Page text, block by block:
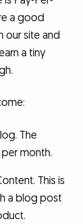
a good
our site and
a tiny
The
month.
This is
a blog post